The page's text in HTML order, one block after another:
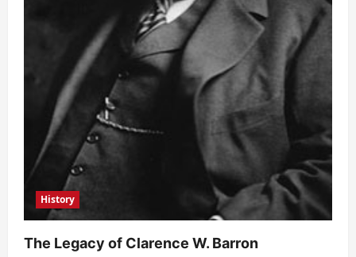
History
The Legacy of Clarence W. Barron